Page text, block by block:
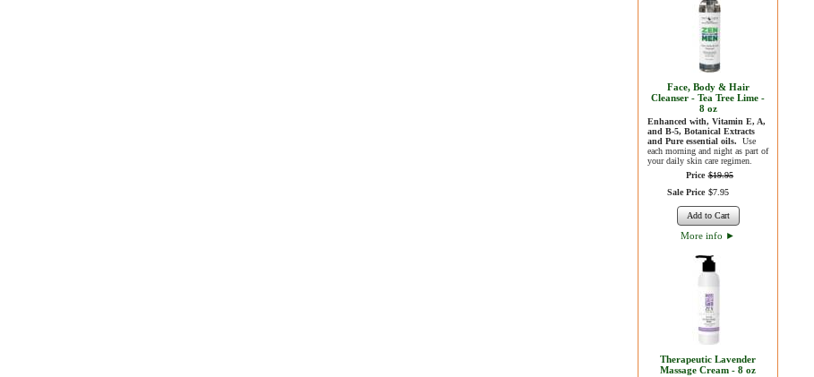
Face, Body & Hair
Cleanser - Tea Tree Lime -
8 oz
Enhanced with, Vitamin E, A,
and B-5, Botanical Extracts
and Pure essential oils. Use
each morning and night as part of
your daily skin care regimen.
Price $19.95
Sale Price $7. 95
Add to Cart
More info ►
Therapeutic Lavender
Massage Cream - 8 oz